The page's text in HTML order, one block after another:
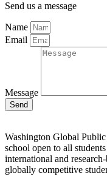
Send us a message
Name
Email
Message
Send
Washington Global
school open to all
international and
globally competitive